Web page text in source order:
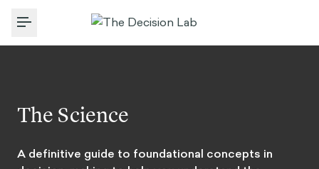
Toggle Menu
The Science
A definitive guide to foundational concepts in